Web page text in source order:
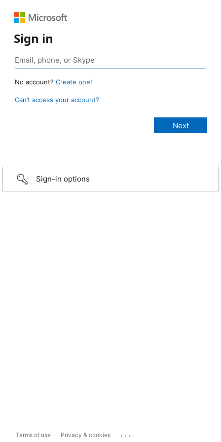
Sign in
No account? Create one!
Can’t access your account?
Sign-in options
Terms of use Privacy & cookies ...